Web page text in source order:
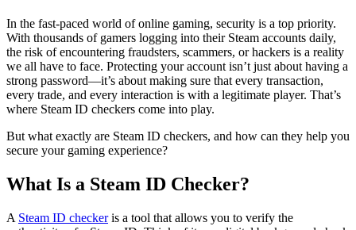
In the fast-paced world of online gaming, security is a top priority.
With thousands of gamers logging into their Steam accounts daily,
the risk of encountering fraudsters, scammers, or hackers is a reality
we all have to face. Protecting your account isn’t just about having a
strong password—it’s about making sure that every transaction,
every trade, and every interaction is with a legitimate player. That’s
where Steam ID checkers come into play.
But what exactly are Steam ID checkers, and how can they help you
secure your gaming experience?
What Is a Steam ID Checker?
A Steam ID checkeris a tool that allows you to verify the